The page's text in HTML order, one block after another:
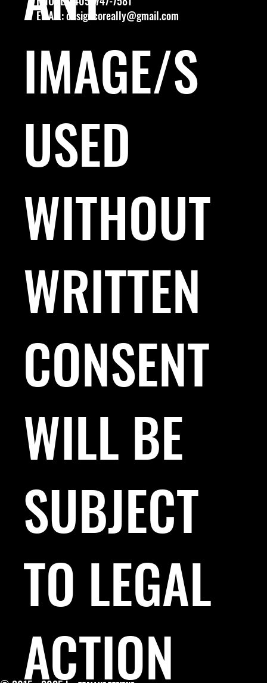
EMAIL:designcoreally@gmail.com
IMAGE/S
USED
WITHOUT
WRITTEN
CONSENT
WILL BE
SUBJECT
TO LEGAL
ACTION